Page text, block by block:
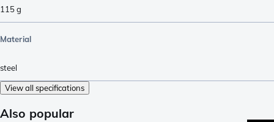
115g
Material
steel
View all specifications
Also popular